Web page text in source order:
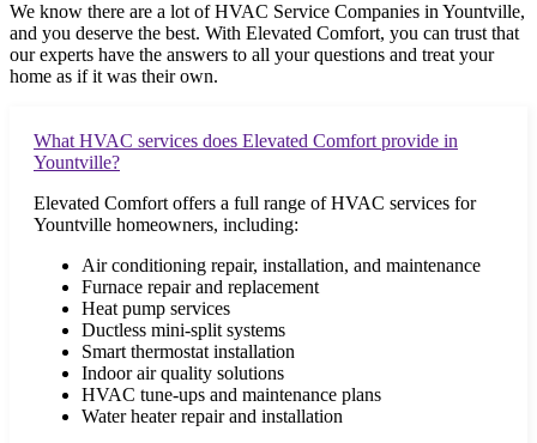
We know there are a lot of HVAC Service Companies in Yountville,
and you deserve the best. With Elevated Comfort, you can trust that
our experts have the answers to all your questions and treat your
home as if it was their own.
What HVAC services does Elevated Comfort provide in
Yountville?
Elevated Comfort offers a full range of HVAC services for
Yountville homeowners, including:
Air conditioning repair, installation, and maintenance
Furnace repair and replacement
Heat pump services
Ductless mini-split systems
Smart thermostat installation
Indoor air quality solutions
HVAC tune-ups and maintenance plans
Water heater repair and installation